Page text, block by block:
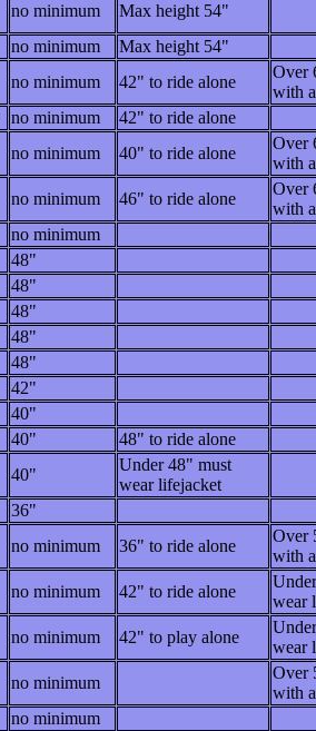
no minimum
Max height 54"
no minimum
Max height 54"
no minimum 42" to ride alone
Over
with
no minimum
42" to ride alone
no minimum 40" to ride alone
Over
with
no minimum 46" to ride alone
Over
with
no minimum
48"
48"
48"
48"
48"
42"
40"
40"
48" to ride alone
40"
Under 48" must
wear lifejacket
36"
no minimum 36" to ride alone
Over
with
no minimum 42" to ride alone
wear
no minimum 42" to play alone
wear
no minimum
Over
with
no minimum